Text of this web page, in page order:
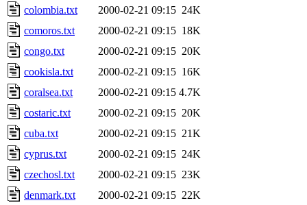
colombia.txt
2000-02-21 09:15 24K
comoros.txt
2000-02-21 09:15 18K
congo.txt
2000-02-21 09:15 20K
cookisla.txt
2000-02-21 09:15 16K
coralsea.txt
2000-02-21 09:15 4.7K
costaric.txt
2000-02-21 09:15 20K
cuba.txt
2000-02-21 09:15 21K
cyprus.txt
2000-02-21 09:15 24K
czechosl.txt
2000-02-21 09:15 23K
denmark.txt
2000-02-21 09:15 22K